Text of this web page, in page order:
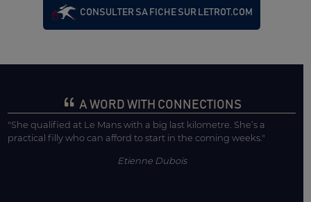
CONSULTER SA FICHE SUR LETROT.COM
A WORD WITH CONNECTIONS
"She qualified at Le Mans with a big last kilometre. She’s a
practical filly who can afford to start in the coming weeks."
Etienne Dubois